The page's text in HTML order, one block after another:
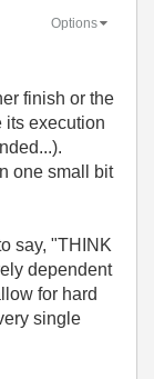
Options
finish or the
its execution
one small bit
say, "THINK
dependent
for hard
single